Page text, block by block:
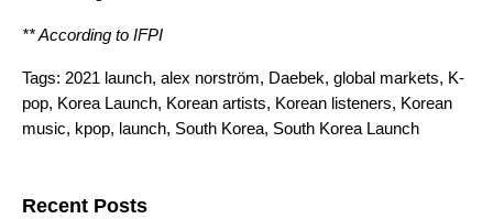
** According to IFPI
Tags: 2021 launch, alex norström, Daebek, global markets, K-
pop, Korea Launch, Korean artists, Korean listeners, Korean
music, kpop, launch, South Korea, South Korea Launch
Recent Posts